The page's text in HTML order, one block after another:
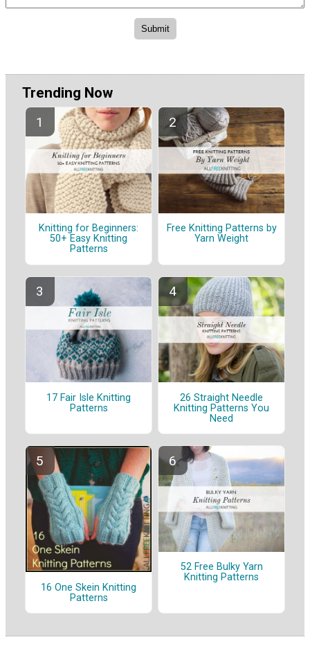
Trending Now
Knitting for Beginners:
50+ Easy Knitting
Patterns
Free Knitting Patterns by
Yarn Weight
17 Fair Isle Knitting
Patterns
26 Straight Needle
Knitting Patterns You
Need
16 One Skein Knitting
Patterns
52 Free Bulky Yarn
Knitting Patterns